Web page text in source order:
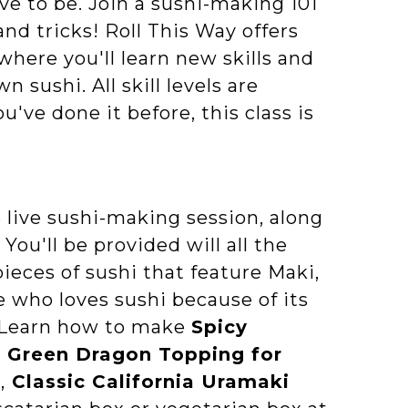
tricks! Roll This Way offers
you'll learn new skills and
sushi. All skill levels are
done it before, this class is
sushi-making session, along
be provided will all the
of sushi that feature Maki,
loves sushi because of its
how to make Spicy
Green Dragon Topping for
, Classic California Uramaki